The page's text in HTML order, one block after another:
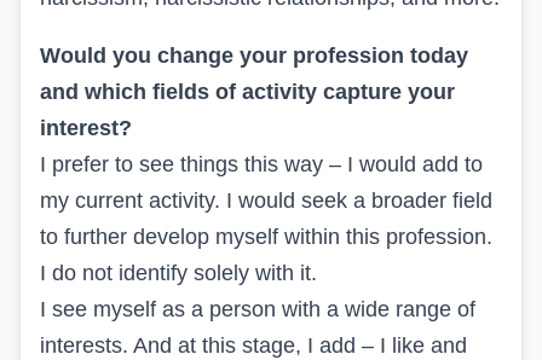
Would you change your profession today
and which fields of activity capture your
interest?
I prefer to see things this way – I would add to
my current activity. I would seek a broader field
to further develop myself within this profession.
I do not identify solely with it.
I see myself as a person with a wide range of
interests. And at this stage, I add – I like and